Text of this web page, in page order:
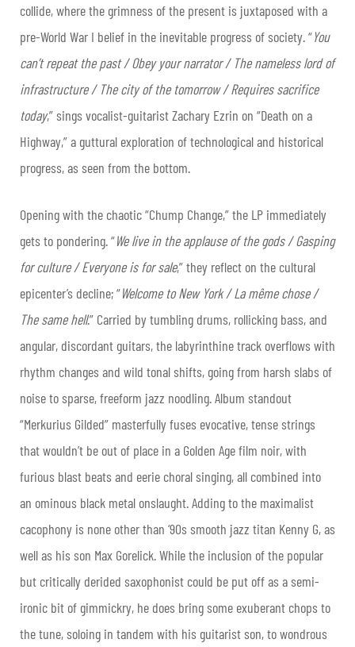
collide, where the grimness of the present is juxtaposed with a
pre-World War I belief in the inevitable progress of society. “You
can’t repeat the past / Obey your narrator / The nameless lord of
infrastructure / The city of the tomorrow / Requires sacrifice
today,” sings vocalist-guitarist Zachary Ezrin on “Death on a
Highway,” a guttural exploration of technological and historical
progress, as seen from the bottom.
Opening with the chaotic “Chump Change,” the LP immediately
gets to pondering. “We live in the applause of the gods / Gasping
for culture / Everyone is for sale,” they reflect on the cultural
epicenter’s decline; “Welcome to New York / La même chose /
The same hell.” Carried by tumbling drums, rollicking bass, and
angular, discordant guitars, the labyrinthine track overflows with
rhythm changes and wild tonal shifts, going from harsh slabs of
noise to sparse, freeform jazz noodling. Album standout
“Merkurius Gilded” masterfully fuses evocative, tense strings
that wouldn’t be out of place in a Golden Age film noir, with
furious blast beats and eerie choral singing, all combined into
an ominous black metal onslaught. Adding to the maximalist
cacophony is none other than ‘90s smooth jazz titan Kenny G, as
well as his son Max Gorelick. While the inclusion of the popular
but critically derided saxophonist could be put off as a semi-
ironic bit of gimmickry, he does bring some exuberant chops to
the tune, soloing in tandem with his guitarist son, to wondrous